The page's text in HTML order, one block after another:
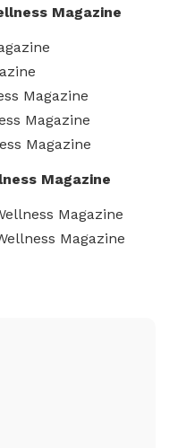
Magazine
Magazine
Magazine
Magazine
Magazine
Magazine
Magazine